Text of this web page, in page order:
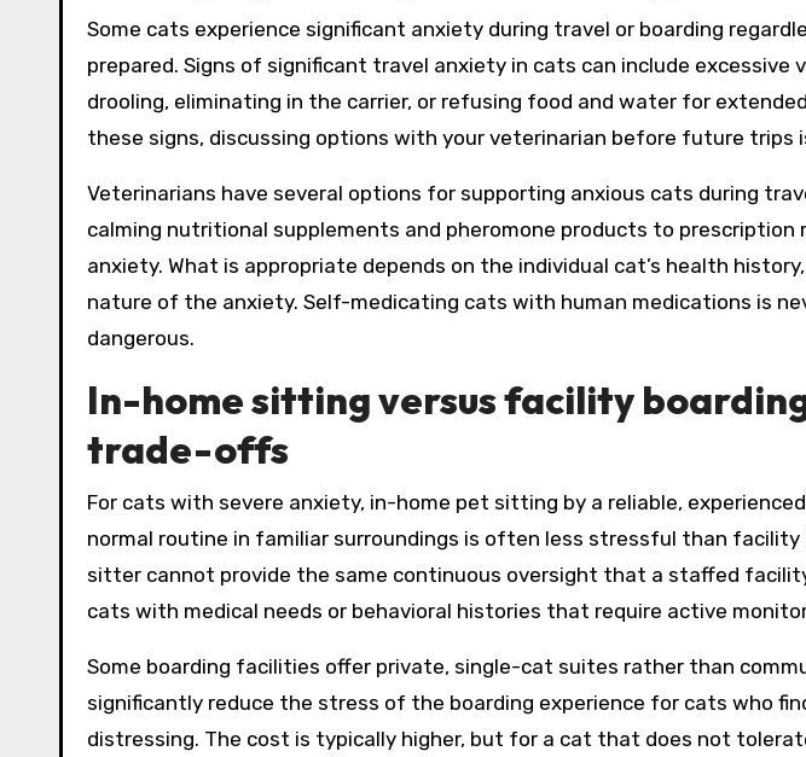
Some cats experience significant anxiety during travel or boarding
prepared. Signs of significant travel anxiety in cats can include excessive
drooling, eliminating in the carrier, or refusing food and water for
these signs, discussing options with your veterinarian before future trips
Veterinarians have several options for supporting anxious cats during
calming nutritional supplements and pheromone products to
anxiety. What is appropriate depends on the individual cat’s health
nature of the anxiety. Self-medicating cats with human medications is
dangerous.
In-home sitting versus facility
trade-offs
For cats with severe anxiety, in-home pet sitting by a reliable,
normal routine in familiar surroundings is often less stressful than
sitter cannot provide the same continuous oversight that a staffed
cats with medical needs or behavioral histories that require active
Some boarding facilities offer private, single-cat suites rather than
significantly reduce the stress of the boarding experience for cats who
distressing. The cost is typically higher, but for a cat that does not